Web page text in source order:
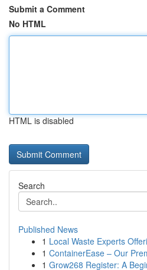
Submit a Comment
No HTML
HTML is disabled
Search
Published News
1 Local Waste Experts
1 ContainerEase – Our
1 Grow268 Register: A